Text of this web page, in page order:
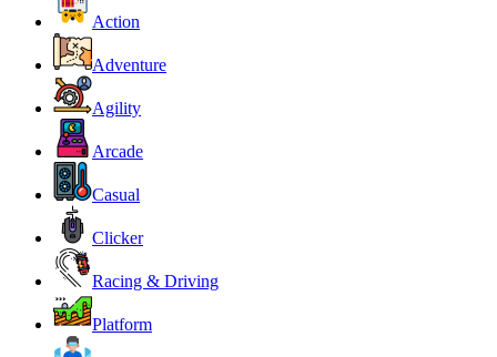
Action
Adventure
Agility
Arcade
Casual
Clicker
Racing & Driving
Platform